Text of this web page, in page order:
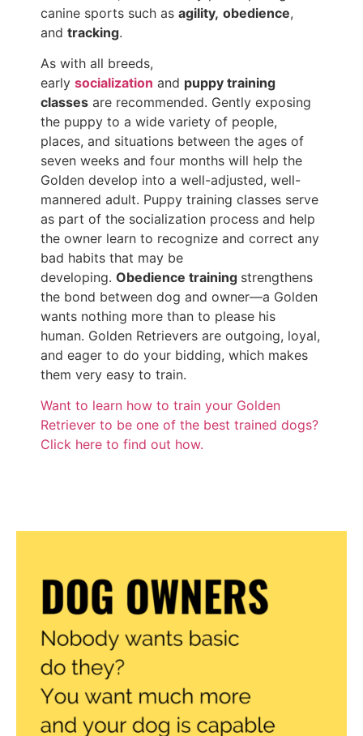
canine sports such as agility, obedience,
and tracking.
As with all breeds,
early socialization and puppy training
classes are recommended. Gently exposing
the puppy to a wide variety of people,
places, and situations between the ages of
seven weeks and four months will help the
Golden develop into a well-adjusted, well-
mannered adult. Puppy training classes serve
as part of the socialization process and help
the owner learn to recognize and correct any
bad habits that may be
developing. Obedience training strengthens
the bond between dog and owner—a Golden
wants nothing more than to please his
human. Golden Retrievers are outgoing, loyal,
and eager to do your bidding, which makes
them very easy to train.
Want to learn how to train your Golden
Retriever to be one of the best trained dogs?
Click here to find out how.